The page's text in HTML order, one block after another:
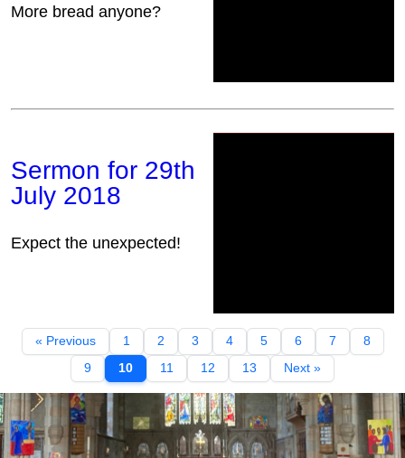
More bread anyone?
Sermon for 29th
July 2018
Expect the unexpected!
« Previous 1 2 3 4 5 6 7
8
9
10 11 12 13 Next »